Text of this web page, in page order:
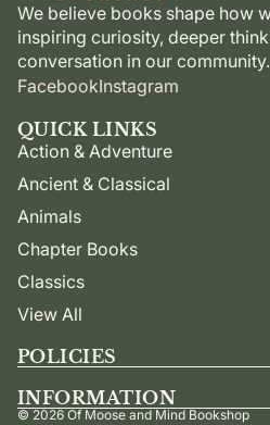
We believe books shape how
inspiring curiosity, deeper
conversation in our community.
FacebookInstagram
QUICK LINKS
Action & Adventure
Ancient & Classical
Animals
Chapter Books
Classics
View All
POLICIES
INFORMATION
© 2026Of Moose and Mind Bookshop